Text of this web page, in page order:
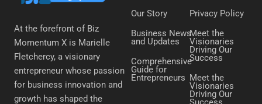
At the forefront of Biz
Momentum X is Marielle
Fletchercy, a visionary
entrepreneur whose passion
for business innovation and
growth has shaped the
Our Story
Business News
and Updates
Comprehensive
Guide for
Entrepreneurs
Privacy Policy
Meet the
Visionaries
Driving Our
Success
Meet the
Visionaries
Driving Our